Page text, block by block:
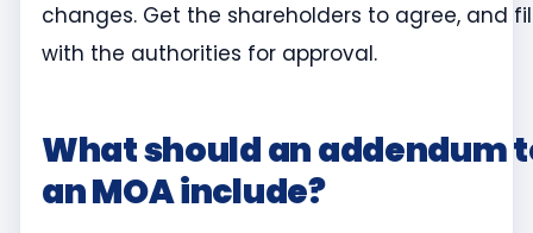
changes. Get the shareholders to agree, and
with the authorities for approval.
What should an addendum
an MOA include?